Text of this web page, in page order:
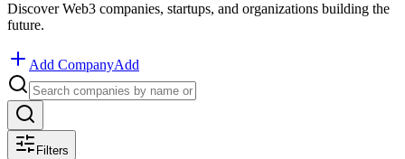
Discover Web3 companies, startups, and organizations building the
future.
Add CompanyAdd
Filters